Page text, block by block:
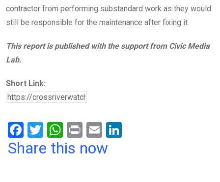
contractor from performing substandard work as they would
still be responsible for the maintenance after fixing it.
This report is published with the support from Civic Media
Lab.
Short Link:
F
a
T
wi
W
h
Pr
in
E
m
Share this now